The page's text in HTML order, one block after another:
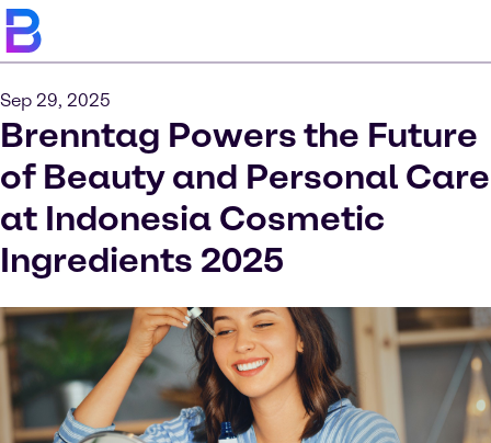
Sep 29, 2025
Brenntag Powers the Future
of Beauty and Personal Care
at Indonesia Cosmetic
Ingredients 2025